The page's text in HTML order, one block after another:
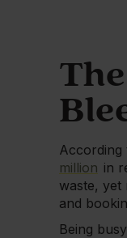
According
million in
waste, yet
and
Being